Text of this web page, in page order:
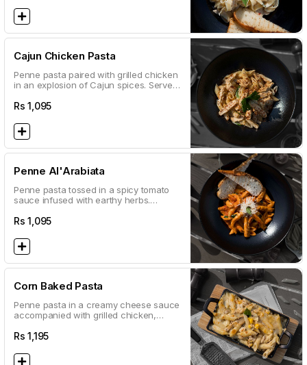
Cajun Chicken Pasta
Penne pasta paired with grilled chicken
in an explosion of Cajun spices. Served
Rs1,095
Penne Al'Arabiata
Penne pasta tossed in a spicy tomato
sauce infused with earthy herbs.
Rs1,095
Corn Baked Pasta
Penne pasta in a creamy cheese sauce
accompanied with grilled chicken,
Rs1,195